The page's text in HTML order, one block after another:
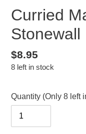
Curried
Stonewall
Regular
price
$8.95
8 left in stock
Quantity (Only 8 left